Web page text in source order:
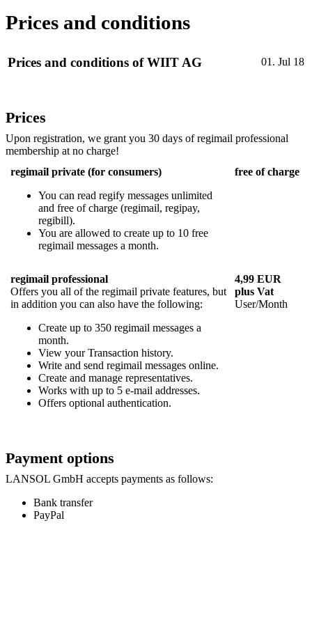
Prices and conditions
Prices and conditions of WIIT AG 01. Jul 18
Prices
Upon registration, we grant you 30 days of regimail professional
membership at no charge!
regimail private (for consumers)
You can read regify messages unlimited
and free of charge (regimail, regipay,
regibill).
You are allowed to create up to 10 free
regimail messages a month.
free of charge
regimail professional
Offers you all of the regimail private features, but
in addition you can also have the following:
Create up to 350 regimail messages a
month.
View your Transaction history.
Write and send regimail messages online.
Create and manage representatives.
Works with up to 5 e-mail addresses.
Offers optional authentication.
4,99 EUR
plus Vat
User/Month
Payment options
LANSOL GmbH accepts payments as follows:
Bank transfer
PayPal